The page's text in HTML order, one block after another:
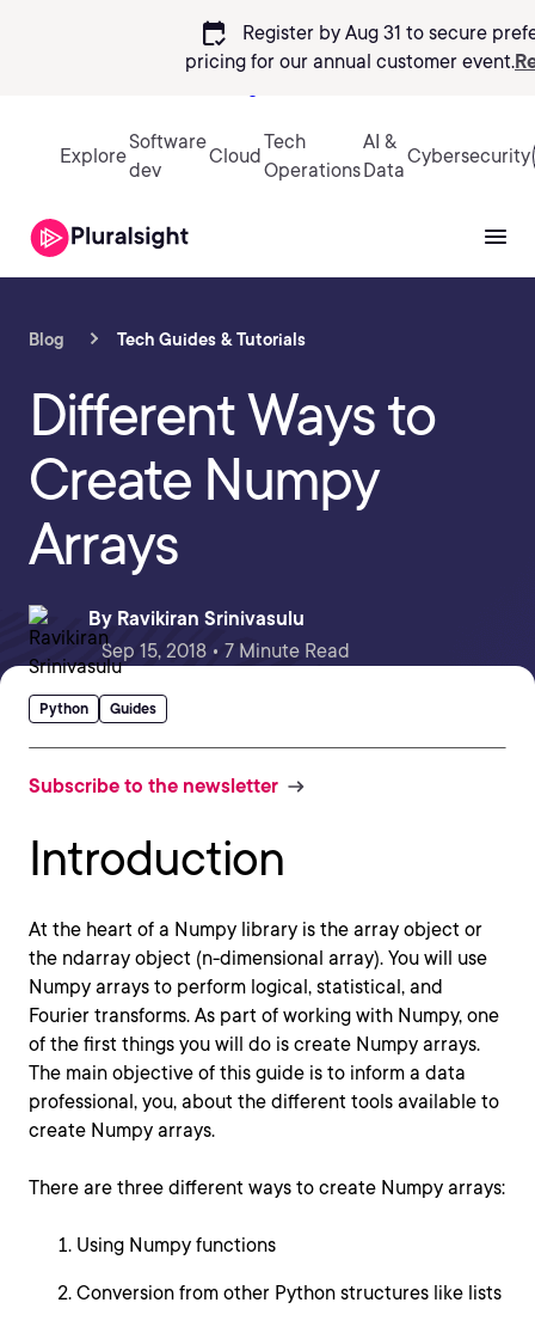
calendar_check
Register by Aug 31 to secure
pricing for our annual customer event.
Explore
Software
dev
Cloud
Tech
Operations
AI &
Data
Cybersecurity
Blog Tech Guides & Tutorials
Different Ways to
Create Numpy
Arrays
By Ravikiran Srinivasulu
Sep 15, 2018 • 7 Minute Read
Python Guides
Subscribe to the newsletter
Introduction
At the heart of a Numpy library is the array object or
the ndarray object (n-dimensional array). You will use
Numpy arrays to perform logical, statistical, and
Fourier transforms. As part of working with Numpy, one
of the first things you will do is create Numpy arrays.
The main objective of this guide is to inform a data
professional, you, about the different tools available to
create Numpy arrays.
There are three different ways to create Numpy arrays:
Using Numpy functions
Conversion from other Python structures like lists